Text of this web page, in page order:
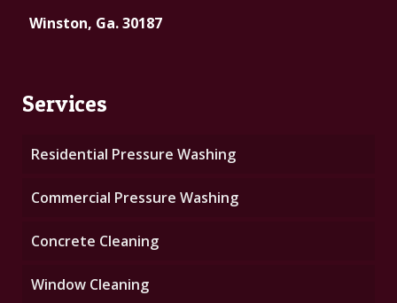
Winston, Ga. 30187
Services
Residential Pressure Washing
Commercial Pressure Washing
Concrete Cleaning
Window Cleaning